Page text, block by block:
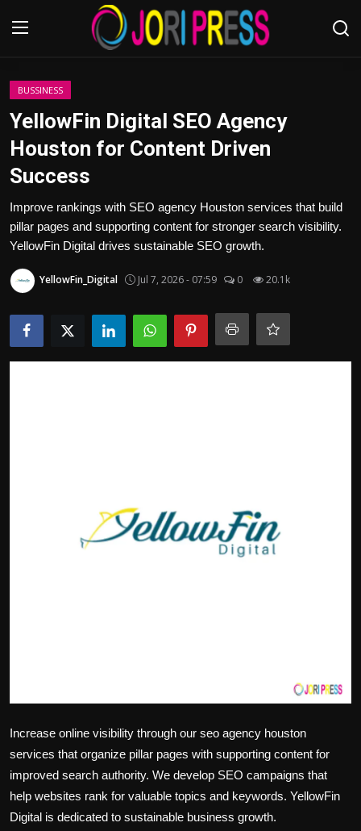
Login
Advertisement
Trending News
About us
Contact us
Bussiness
BUSSINESS
YellowFin Digital SEO Agency
Houston for Content Driven
Success
Improve rankings with SEO agency Houston services that build
pillar pages and supporting content for stronger search visibility.
YellowFin Digital drives sustainable SEO growth.
YellowFin_Digital Jul 7, 2026 - 07:59 0 20.1k
Increase online visibility through our seo agency houston
services that organize pillar pages with supporting content for
improved search authority. We develop SEO campaigns that
help websites rank for valuable topics and keywords. YellowFin
Digital is dedicated to sustainable business growth.